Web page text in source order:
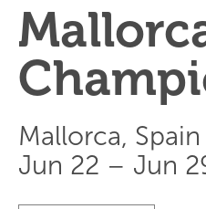
Mallorca, Spain
Jun 22 – Jun